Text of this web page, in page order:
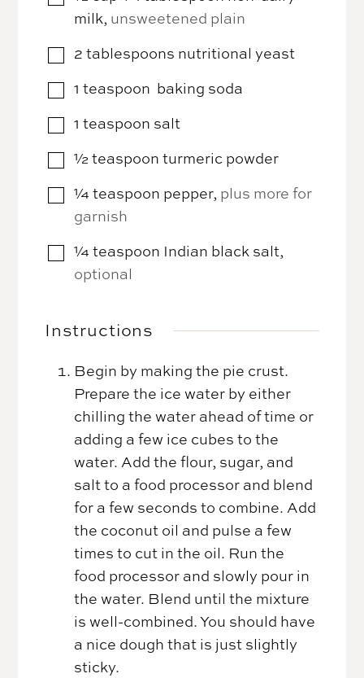
milk, unsweetened plain
▢
2 tablespoons nutritional yeast
▢
1 teaspoon baking soda
▢
1 teaspoon salt
▢
½ teaspoon turmeric powder
▢
¼ teaspoon pepper, plus more for
garnish
▢
¼ teaspoon Indian black salt,
optional
Instructions
Begin by making the pie crust.
Prepare the ice water by either
chilling the water ahead of time or
adding a few ice cubes to the
water. Add the flour, sugar, and
salt to a food processor and blend
for a few seconds to combine. Add
the coconut oil and pulse a few
times to cut in the oil. Run the
food processor and slowly pour in
the water. Blend until the mixture
is well-combined. You should have
a nice dough that is just slightly
sticky.